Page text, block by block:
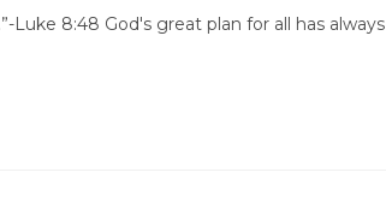
Luke 8:48 God's great plan for all has always